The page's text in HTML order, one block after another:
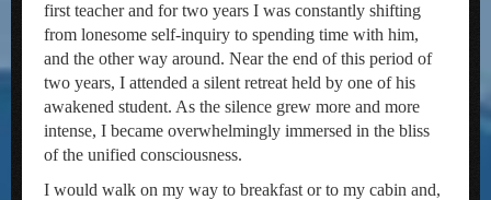
first teacher and for two years I was constantly shifting
from lonesome self-inquiry to spending time with him,
and the other way around. Near the end of this period of
two years, I attended a silent retreat held by one of his
awakened student. As the silence grew more and more
intense, I became overwhelmingly immersed in the bliss
of the unified consciousness.
I would walk on my way to breakfast or to my cabin and,